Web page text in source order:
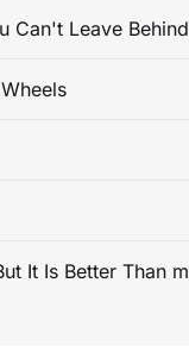
Can't Leave Behind